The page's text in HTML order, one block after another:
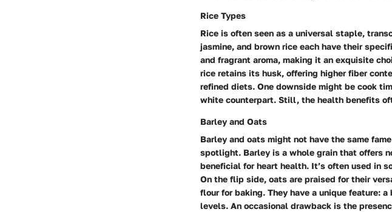
Rice Types
Rice is often seen as a universal staple,
jasmine, and brown rice each have their
and fragrant aroma, making it an exquisite
rice retains its husk, offering higher fiber
refined diets. One downside might be cook
white counterpart. Still, the health benefits
Barley and Oats
Barley and oats might not have the same
spotlight. Barley is a whole grain that offers
beneficial for heart health. It’s often used in
On the flip side, oats are praised for their
flour for baking. They have a unique feature:
levels. An occasional drawback is the